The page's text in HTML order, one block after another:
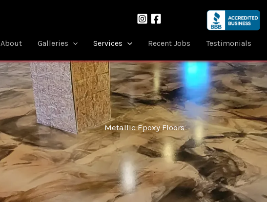
About Galleries Services Recent Jobs Testimonials
Metallic Epoxy Floors